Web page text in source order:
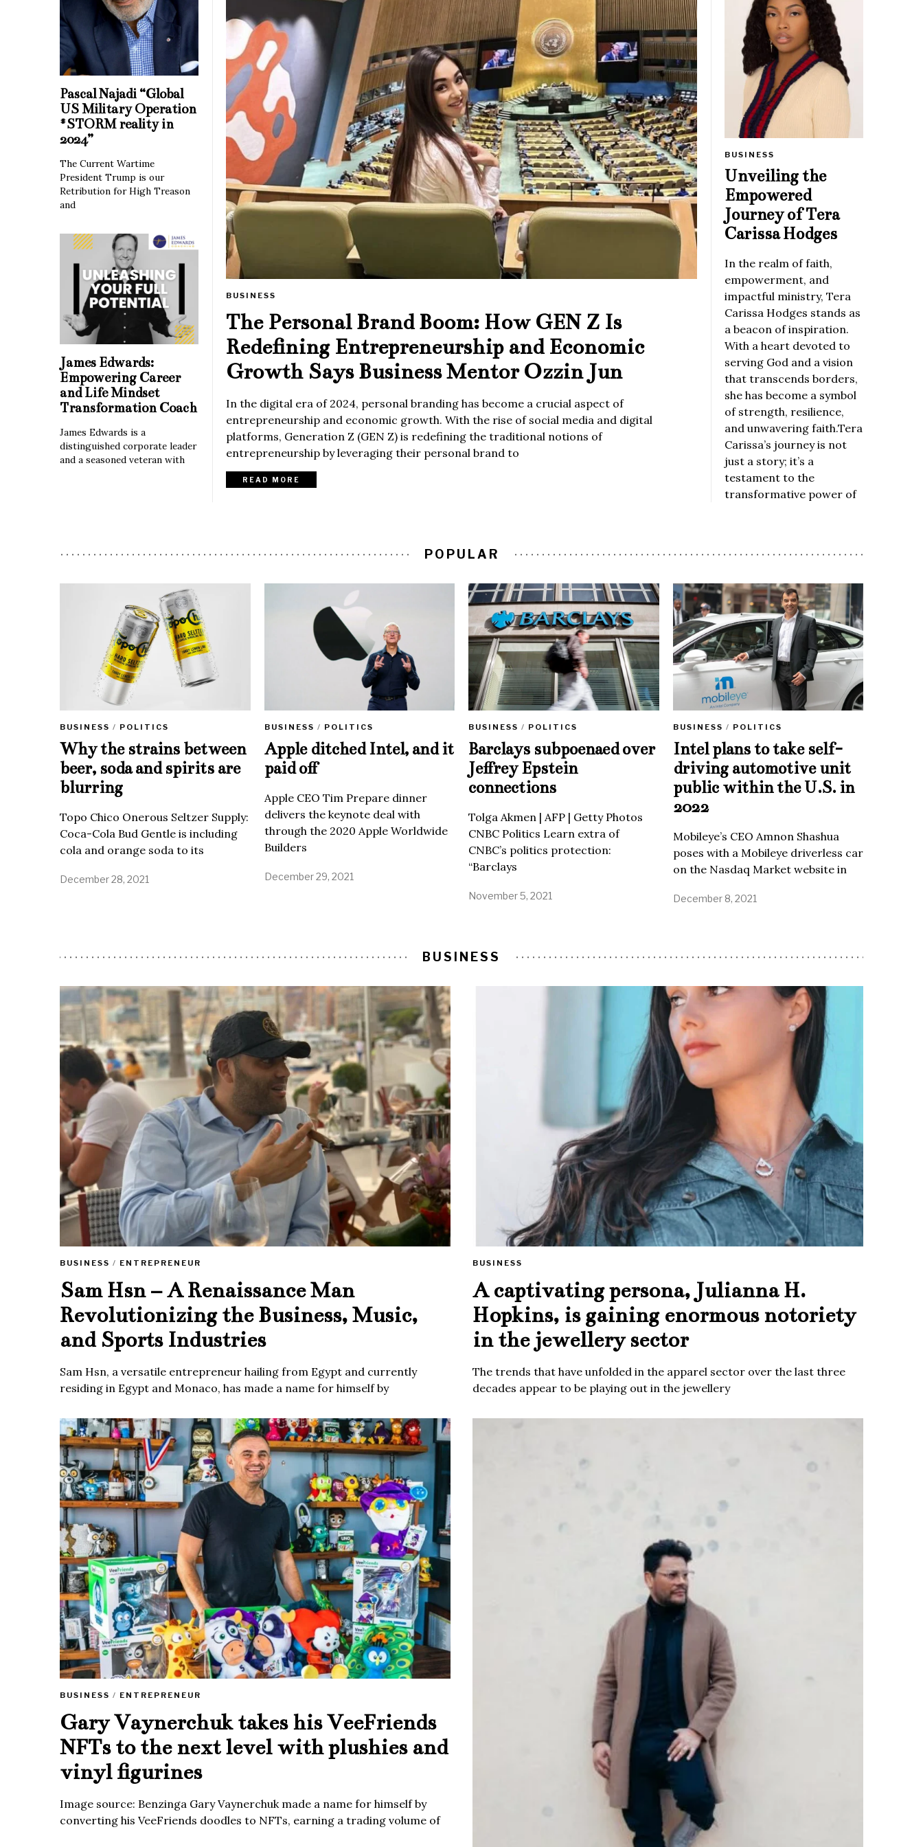
BUSINESS
The Personal Brand Boom: How GEN Z Is
Redefining Entrepreneurship and Economic
Growth Says Business Mentor Ozzin Jun
In the digital era of 2024, personal branding has become a crucial aspect of
entrepreneurship and economic growth. With the rise of social media and digital
platforms, Generation Z (GEN Z) is redefining the traditional notions of
entrepreneurship by leveraging their personal brand to
READ MORE
BUSINESS
Unveiling the
Empowered
Journey of Tera
Carissa Hodges
In the realm of faith,
empowerment, and
impactful ministry, Tera
Carissa Hodges stands as
a beacon of inspiration.
With a heart devoted to
serving God and a vision
that transcends borders,
she has become a symbol
of strength, resilience,
and unwavering faith.Tera
Carissa’s journey is not
just a story; it’s a
testament to the
transformative power of
Pascal Najadi “Global
US Military Operation
#STORM reality in
2024”
The Current Wartime
President Trump is our
Retribution for High Treason
and
James Edwards:
Empowering Career
and Life Mindset
Transformation Coach
James Edwards is a
distinguished corporate leader
and a seasoned veteran with
POPULAR
BUSINESS / POLITICS
Why the strains between
beer, soda and spirits are
blurring
Topo Chico Onerous Seltzer Supply:
Coca-Cola Bud Gentle is including
cola and orange soda to its
December 28, 2021
BUSINESS / POLITICS
Apple ditched Intel, and it
paid off
Apple CEO Tim Prepare dinner
delivers the keynote deal with
through the 2020 Apple Worldwide
Builders
December 29, 2021
BUSINESS / POLITICS
Barclays subpoenaed over
Jeffrey Epstein
connections
Tolga Akmen | AFP | Getty Photos
CNBC Politics Learn extra of
CNBC’s politics protection:
“Barclays
November 5, 2021
BUSINESS / POLITICS
Intel plans to take self-
driving automotive unit
public within the U.S. in
2022
Mobileye’s CEO Amnon Shashua
poses with a Mobileye driverless car
on the Nasdaq Market website in
December 8, 2021
BUSINESS
BUSINESS / ENTREPRENEUR
Sam Hsn – A Renaissance Man
Revolutionizing the Business, Music,
and Sports Industries
Sam Hsn, a versatile entrepreneur hailing from Egypt and currently
residing in Egypt and Monaco, has made a name for himself by
BUSINESS
A captivating persona, Julianna H.
Hopkins, is gaining enormous notoriety
in the jewellery sector
The trends that have unfolded in the apparel sector over the last three
decades appear to be playing out in the jewellery
BUSINESS / ENTREPRENEUR
Gary Vaynerchuk takes his VeeFriends
NFTs to the next level with plushies and
vinyl figurines
Image source: Benzinga Gary Vaynerchuk made a name for himself by
converting his VeeFriends doodles to NFTs, earning a trading volume of